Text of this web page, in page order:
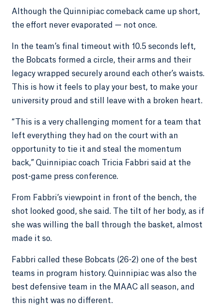
Although the Quinnipiac comeback came up short,
the effort never evaporated — not once.
In the team’s final timeout with 10.5 seconds left,
the Bobcats formed a circle, their arms and their
legacy wrapped securely around each other’s waists.
This is how it feels to play your best, to make your
university proud and still leave with a broken heart.
“This is a very challenging moment for a team that
left everything they had on the court with an
opportunity to tie it and steal the momentum
back,” Quinnipiac coach Tricia Fabbri said at the
post-game press conference.
From Fabbri’s viewpoint in front of the bench, the
shot looked good, she said. The tilt of her body, as if
she was willing the ball through the basket, almost
made it so.
Fabbri called these Bobcats (26-2) one of the best
teams in program history. Quinnipiac was also the
best defensive team in the MAAC all season, and
this night was no different.